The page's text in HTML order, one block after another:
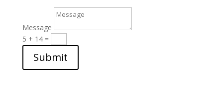
Message
5 + 14=
Submit